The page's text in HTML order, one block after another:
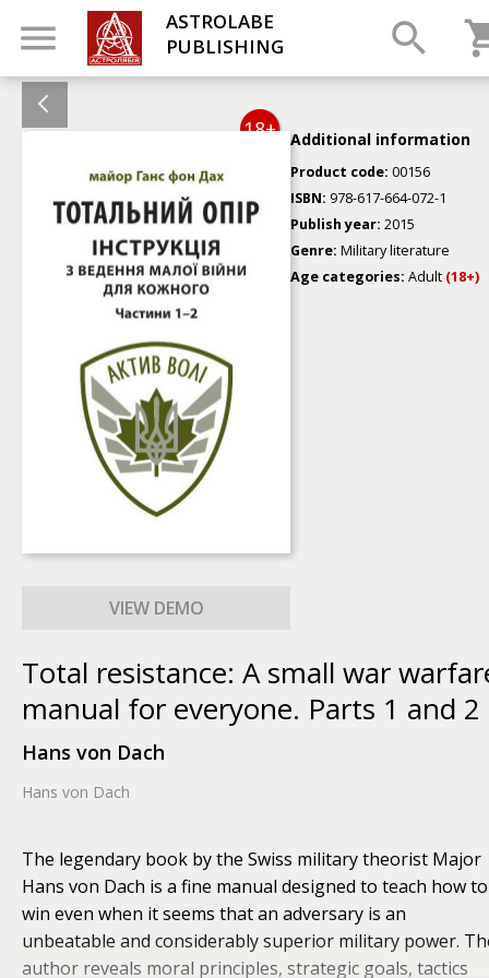
ASTROLABE
PUBLISHING
18+ Additional information
Product code: 00156
ISBN: 978-617-664-072-1
Publish year: 2015
Genre: Military literature
Age categories: Adult (18+)
Total resistance: A small war
manual for everyone. Parts 1 and 2
Hans von Dach
Hans von Dach
The legendary book by the Swiss military theorist Major
Hans von Dach is a fine manual designed to teach how to
win even when it seems that an adversary is an
unbeatable and considerably superior military power.
author reveals moral principles, strategic goals, tactics